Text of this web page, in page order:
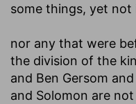
some things, yet not
nor any that were
the division of the
and Ben Gersom
and Solomon are